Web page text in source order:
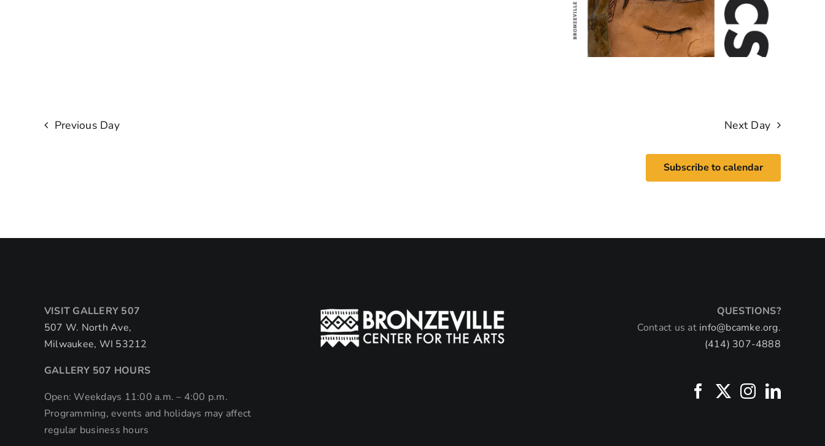
Previous Day Next Day
Subscribe to calendar
VISIT GALLERY 507
507 W. North Ave,
Milwaukee, WI 53212
GALLERY 507 HOURS
Open: Weekdays 11:00 a.m. – 4:00 p.m.
Programming, events and holidays may affect
regular business hours
QUESTIONS?
Contact us at info@bcamke.org.
(414) 307-4888